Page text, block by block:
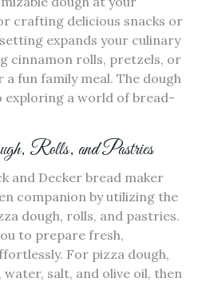
crafting delicious snacks or
expands your culinary
cinnamon rolls‚ pretzels‚ or
fun family meal. The dough
exploring a world of bread-
Rolls‚ and Pastries
and Decker bread maker
companion by utilizing the
dough‚ rolls‚ and pastries.
to prepare fresh‚
For pizza dough‚
salt‚ and olive oil‚ then